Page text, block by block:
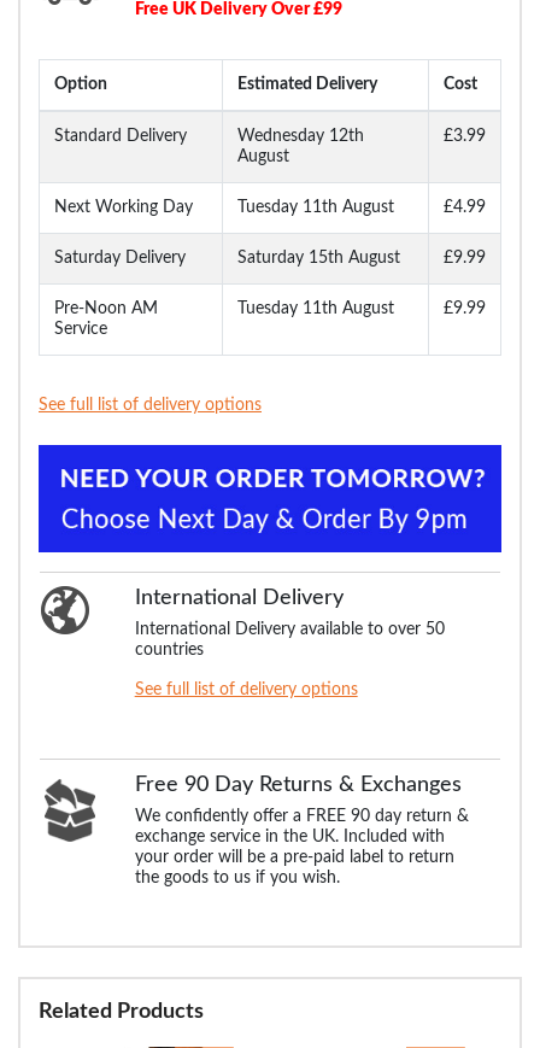
Free UK Delivery Over £99
Option Estimated Delivery Cost
Standard Delivery
Wednesday 12th
August
£3.99
Next Working Day Tuesday 11th August £4.99
Saturday Delivery Saturday 15th August £9.99
Pre-Noon AM
Service
Tuesday 11th August £9.99
See full list of delivery options
International Delivery
International Delivery available to over 50
countries
See full list of delivery options
Free 90 Day Returns & Exchanges
We confidently offer a FREE 90 day return &
exchange service in the UK. Included with
your order will be a pre-paid label to return
the goods to us if you wish.
Related Products